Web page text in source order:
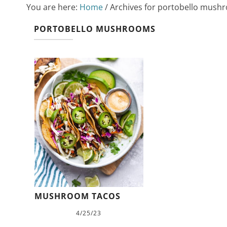
You are here: Home/Archives for portobello
PORTOBELLO MUSHROOMS
MUSHROOM TACOS
4/25/23